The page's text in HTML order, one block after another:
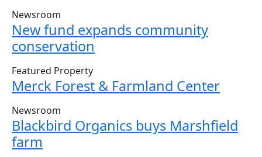
Newsroom
New fund expands community
conservation
Featured Property
Merck Forest & Farmland Center
Newsroom
Blackbird Organics buys Marshfield
farm